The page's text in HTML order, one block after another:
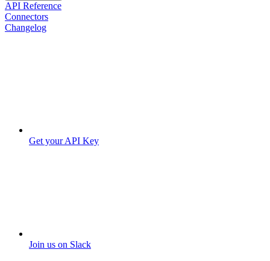
API Reference
Connectors
Changelog
Get your API Key
Join us on Slack